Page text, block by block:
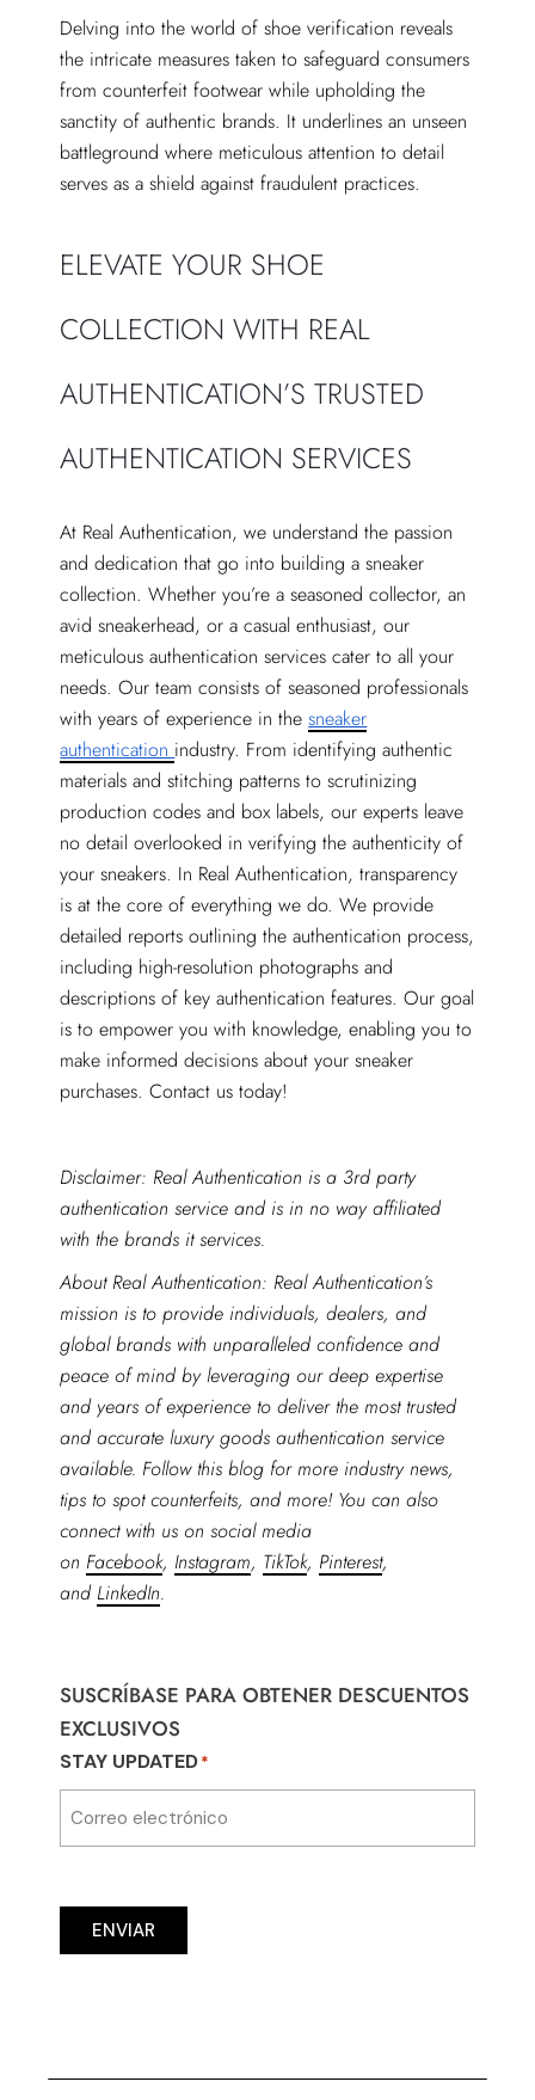
Delving into the world of shoe verification reveals
the intricate measures taken to safeguard consumers
from counterfeit footwear while upholding the
sanctity of authentic brands. It underlines an unseen
battleground where meticulous attention to detail
serves as a shield against fraudulent practices.
ELEVATE YOUR SHOE
COLLECTION WITH REAL
AUTHENTICATION’S TRUSTED
AUTHENTICATION SERVICES
At Real Authentication, we understand the passion
and dedication that go into building a sneaker
collection. Whether you’re a seasoned collector, an
avid sneakerhead, or a casual enthusiast, our
meticulous authentication services cater to all your
needs. Our team consists of seasoned professionals
with years of experience in thesneaker
authentication industry. From identifying authentic
materials and stitching patterns to scrutinizing
production codes and box labels, our experts leave
no detail overlooked in verifying the authenticity of
your sneakers. In Real Authentication, transparency
is at the core of everything we do. We provide
detailed reports outlining the authentication process,
including high-resolution photographs and
descriptions of key authentication features. Our goal
is to empower you with knowledge, enabling you to
make informed decisions about your sneaker
purchases. Contact us today!
Disclaimer: Real Authentication is a 3rd party
authentication service and is in no way affiliated
with the brands it services.
About Real Authentication: Real Authentication’s
mission is to provide individuals, dealers, and
global brands with unparalleled confidence and
peace of mind by leveraging our deep expertise
and years of experience to deliver the most trusted
and accurate luxury goods authentication service
available. Follow this blog for more industry news,
tips to spot counterfeits, and more! You can also
connect with us on social media
on Facebook, Instagram, TikTok, Pinterest,
and LinkedIn.
SUSCRÍBASE PARA OBTENER DESCUENTOS
EXCLUSIVOS
STAY UPDATED*
ENVIAR